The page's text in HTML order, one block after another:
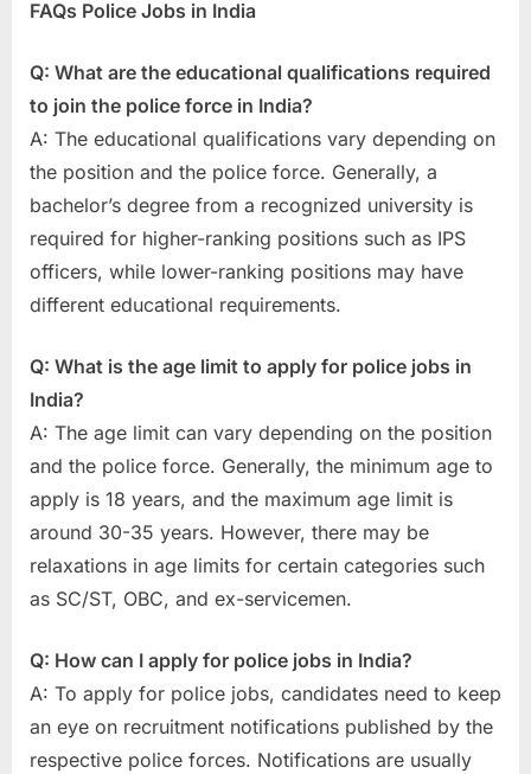
FAQs Police Jobs in India
Q: What are the educational qualifications required
to join the police force in India?
A: The educational qualifications vary depending on
the position and the police force. Generally, a
bachelor’s degree from a recognized university is
required for higher-ranking positions such as IPS
officers, while lower-ranking positions may have
different educational requirements.
Q: What is the age limit to apply for police jobs in
India?
A: The age limit can vary depending on the position
and the police force. Generally, the minimum age to
apply is 18 years, and the maximum age limit is
around 30-35 years. However, there may be
relaxations in age limits for certain categories such
as SC/ST, OBC, and ex-servicemen.
Q: How can I apply for police jobs in India?
A: To apply for police jobs, candidates need to keep
an eye on recruitment notifications published by the
respective police forces. Notifications are usually